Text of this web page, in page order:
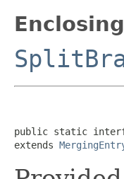
public static
extends